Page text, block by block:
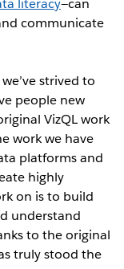
literacy—can
communicate
strived to
people new
VizQL work
work we have
platforms and
highly
on is to build
understand
to the original
truly stood the